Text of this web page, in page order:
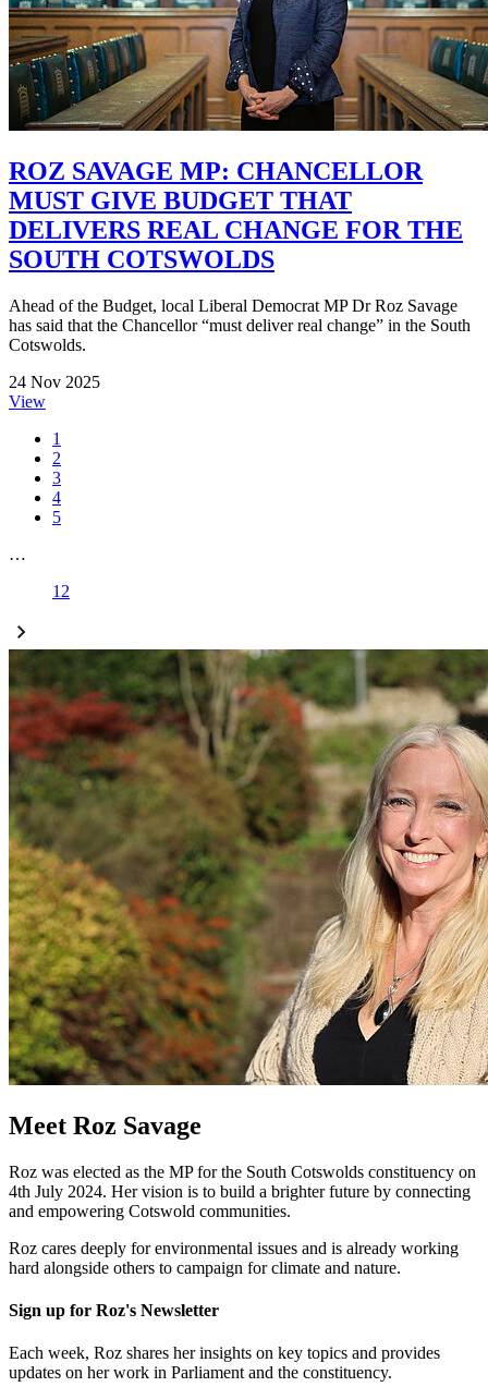
ROZ SAVAGE MP: CHANCELLOR
MUST GIVE BUDGET THAT
DELIVERS REAL CHANGE FOR THE
SOUTH COTSWOLDS
Ahead of the Budget, local Liberal Democrat MP Dr Roz Savage
has said that the Chancellor “must deliver real change” in the South
Cotswolds.
24 Nov 2025
View
1
2
3
4
5
…
12
Meet Roz Savage
Roz was elected as the MP for the South Cotswolds constituency on
4th July 2024. Her vision is to build a brighter future by connecting
and empowering Cotswold communities.
Roz cares deeply for environmental issues and is already working
hard alongside others to campaign for climate and nature.
Sign up for Roz's Newsletter
Each week, Roz shares her insights on key topics and provides
updates on her work in Parliament and the constituency.